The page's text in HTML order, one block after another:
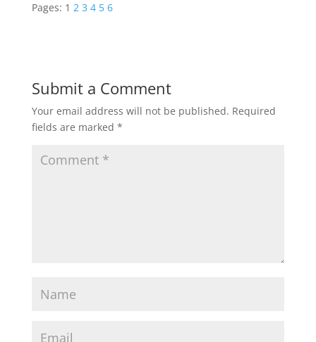
Pages: 1 2 3 4 5 6
Submit a Comment
Your email address will not be published. Required
fields are marked *